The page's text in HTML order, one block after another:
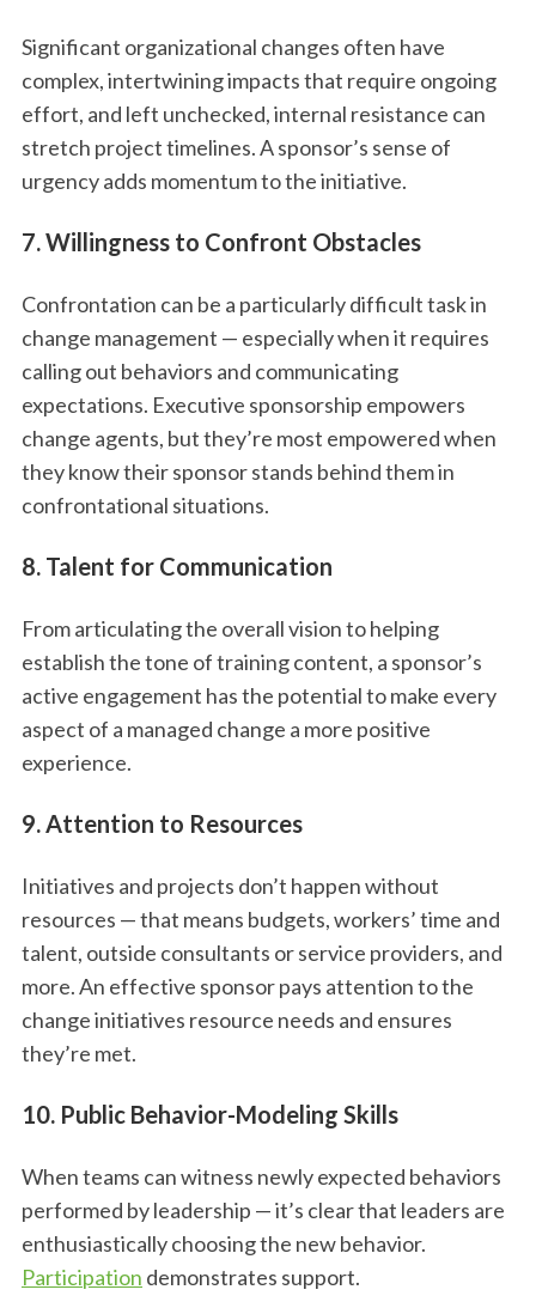
Significant organizational changes often have
complex, intertwining impacts that require ongoing
effort, and left unchecked, internal resistance can
stretch project timelines. A sponsor’s sense of
urgency adds momentum to the initiative.
7. Willingness to Confront Obstacles
Confrontation can be a particularly difficult task in
change management — especially when it requires
calling out behaviors and communicating
expectations. Executive sponsorship empowers
change agents, but they’re most empowered when
they know their sponsor stands behind them in
confrontational situations.
8. Talent for Communication
From articulating the overall vision to helping
establish the tone of training content, a sponsor’s
active engagement has the potential to make every
aspect of a managed change a more positive
experience.
9. Attention to Resources
Initiatives and projects don’t happen without
resources — that means budgets, workers’ time and
talent, outside consultants or service providers, and
more. An effective sponsor pays attention to the
change initiatives resource needs and ensures
they’re met.
10. Public Behavior-Modeling Skills
When teams can witness newly expected behaviors
performed by leadership — it’s clear that leaders are
enthusiastically choosing the new behavior.
Participation demonstrates support.